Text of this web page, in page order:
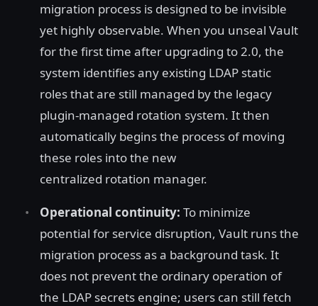
migration process is designed to be invisible
yet highly observable. When you unseal Vault
for the first time after upgrading to 2.0, the
system identifies any existing LDAP static
roles that are still managed by the legacy
plugin-managed rotation system. It then
automatically begins the process of moving
these roles into the new
centralized rotation manager.
Operational continuity: To minimize
potential for service disruption, Vault runs the
migration process as a background task. It
does not prevent the ordinary operation of
the LDAP secrets engine; users can still fetch